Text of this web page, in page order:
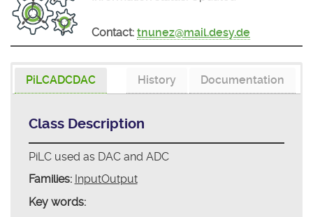
Contact: tnunez@mail.desy.de
PiLCADCDAC Documentation
History
Class Description
PiLC used as DAC and ADC
Families: InputOutput
Key words: